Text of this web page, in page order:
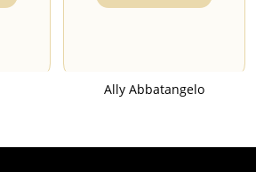
Ally Abbatangelo